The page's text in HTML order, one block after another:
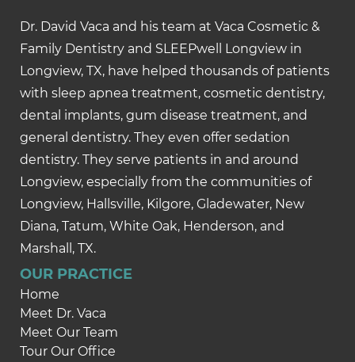
Dr. David Vaca and his team at Vaca Cosmetic &
Family Dentistry and SLEEPwell Longview in
Longview, TX, have helped thousands of patients
with sleep apnea treatment, cosmetic dentistry,
dental implants, gum disease treatment, and
general dentistry. They even offer sedation
dentistry. They serve patients in and around
Longview, especially from the communities of
Longview, Hallsville, Kilgore, Gladewater, New
Diana, Tatum, White Oak, Henderson, and
Marshall, TX.
OUR PRACTICE
Home
Meet Dr. Vaca
Meet Our Team
Tour Our Office